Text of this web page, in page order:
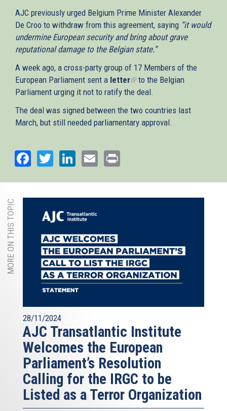
AJC previously urged Belgium Prime Minister Alexander
De Croo to withdraw from this agreement, saying “it would
undermine European security and bring about grave
reputational damage to the Belgian state.”
A week ago, a cross-party group of 17 Members of the
European Parliament sent a letter(link
is
to the Belgian
Parliament urging it not to ratify the deal.
The deal was signed between the two countries last
March, but still needed parliamentary approval.
Facebook
TwitterLinkedIn
Email
MORE ON THIS TOPIC
28/11/2024
AJC Transatlantic Institute
Welcomes the European
Parliament’s Resolution
Calling for the IRGC to be
Listed as a Terror Organization